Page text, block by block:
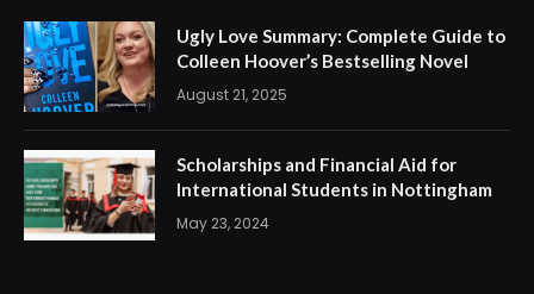
Ugly Love Summary: Complete Guide to
Colleen Hoover’s Bestselling Novel
August 21, 2025
Scholarships and Financial Aid for
International Students in Nottingham
May 23, 2024